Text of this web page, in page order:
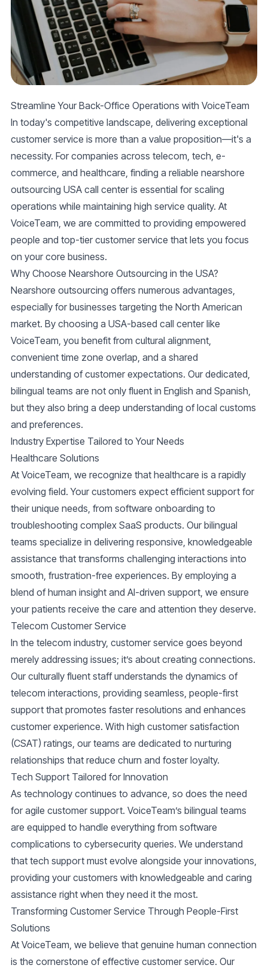
Streamline Your Back-Office Operations with VoiceTeam
In today's competitive landscape, delivering exceptional
customer service is more than a value proposition—it's a
necessity. For companies across telecom, tech, e-
commerce, and healthcare, finding a reliable nearshore
outsourcing USA call center is essential for scaling
operations while maintaining high service quality. At
VoiceTeam, we are committed to providing empowered
people and top-tier customer service that lets you focus
on your core business.
Why Choose Nearshore Outsourcing in the USA?
Nearshore outsourcing offers numerous advantages,
especially for businesses targeting the North American
market. By choosing a USA-based call center like
VoiceTeam, you benefit from cultural alignment,
convenient time zone overlap, and a shared
understanding of customer expectations. Our dedicated,
bilingual teams are not only fluent in English and Spanish,
but they also bring a deep understanding of local customs
and preferences.
Industry Expertise Tailored to Your Needs
Healthcare Solutions
At VoiceTeam, we recognize that healthcare is a rapidly
evolving field. Your customers expect efficient support for
their unique needs, from software onboarding to
troubleshooting complex SaaS products. Our bilingual
teams specialize in delivering responsive, knowledgeable
assistance that transforms challenging interactions into
smooth, frustration-free experiences. By employing a
blend of human insight and AI-driven support, we ensure
your patients receive the care and attention they deserve.
Telecom Customer Service
In the telecom industry, customer service goes beyond
merely addressing issues; it’s about creating connections.
Our culturally fluent staff understands the dynamics of
telecom interactions, providing seamless, people-first
support that promotes faster resolutions and enhances
customer experience. With high customer satisfaction
(CSAT) ratings, our teams are dedicated to nurturing
relationships that reduce churn and foster loyalty.
Tech Support Tailored for Innovation
As technology continues to advance, so does the need
for agile customer support. VoiceTeam’s bilingual teams
are equipped to handle everything from software
complications to cybersecurity queries. We understand
that tech support must evolve alongside your innovations,
providing your customers with knowledgeable and caring
assistance right when they need it the most.
Transforming Customer Service Through People-First
Solutions
At VoiceTeam, we believe that genuine human connection
is the cornerstone of effective customer service. Our